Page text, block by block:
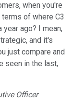
when you're
terms of where C3
ago? I mean,
and it's
just compare and
seen in the last,
Officer